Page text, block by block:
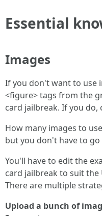
Essential
Images
If you don't want to use
<figure> tags from the
card jailbreak. If you do,
How many images to
but you don't have to
You'll have to edit the
card jailbreak to suit the
There are multiple
Upload a bunch of